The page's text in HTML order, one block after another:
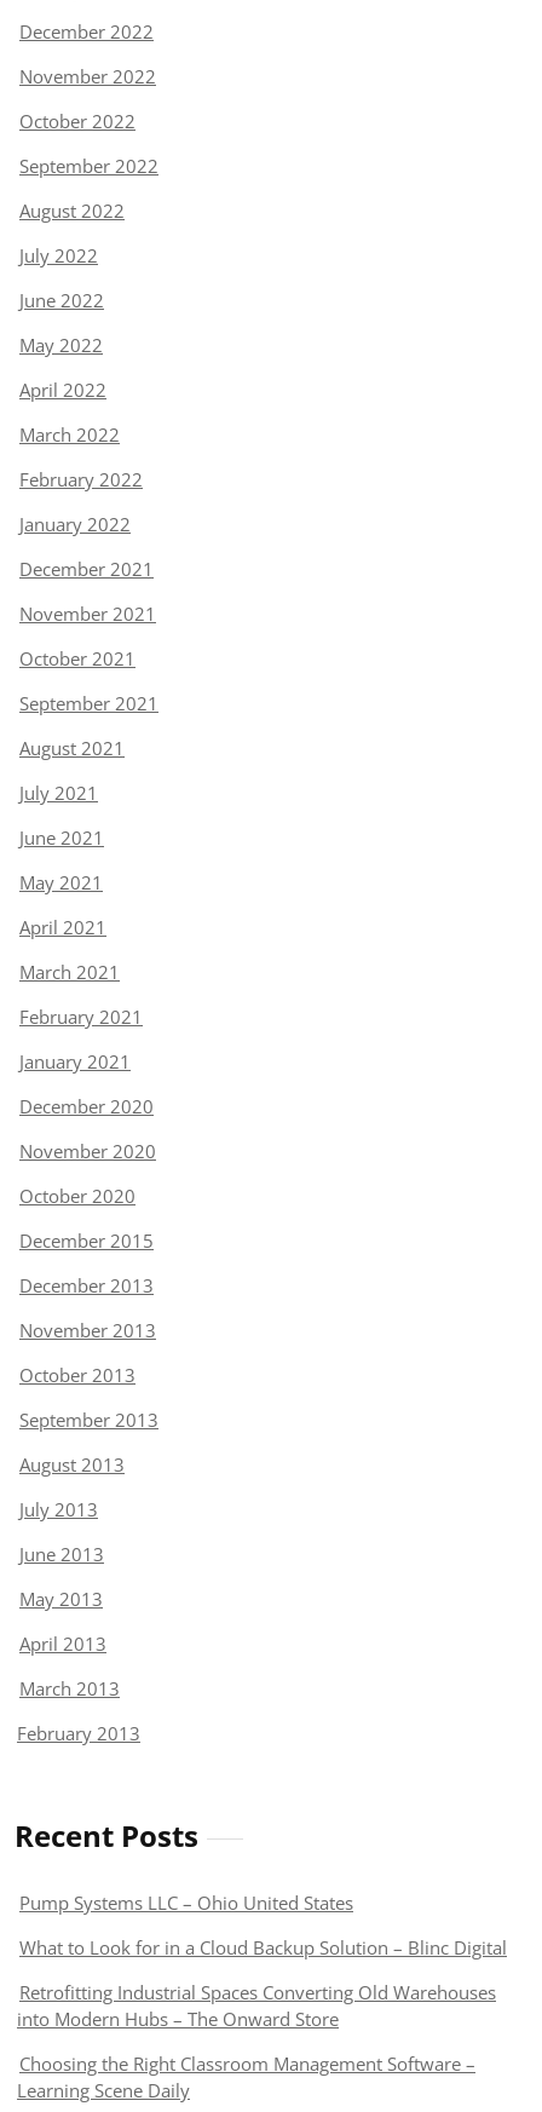
December 2022
November 2022
October 2022
September 2022
August 2022
July 2022
June 2022
May 2022
April 2022
March 2022
February 2022
January 2022
December 2021
November 2021
October 2021
September 2021
August 2021
July 2021
June 2021
May 2021
April 2021
March 2021
February 2021
January 2021
December 2020
November 2020
October 2020
December 2015
December 2013
November 2013
October 2013
September 2013
August 2013
July 2013
June 2013
May 2013
April 2013
March 2013
February 2013
Recent Posts
Pump Systems LLC – Ohio United States
What to Look for in a Cloud Backup Solution – Blinc Digital
Retrofitting Industrial Spaces Converting Old Warehouses
into Modern Hubs – The Onward Store
Choosing the Right Classroom Management Software –
Learning Scene Daily